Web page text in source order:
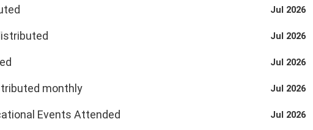
Jul 2026
Jul 2026
Jul 2026
monthly Jul 2026
Events Attended Jul 2026